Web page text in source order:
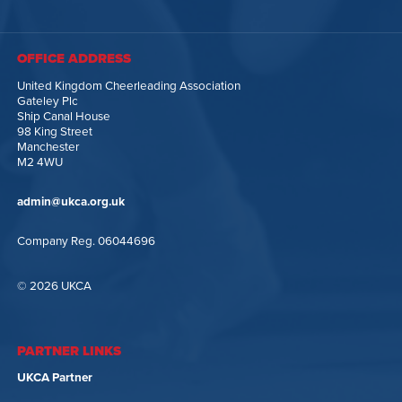
OFFICE ADDRESS
United Kingdom Cheerleading Association
Gateley Plc
Ship Canal House
98 King Street
Manchester
M2 4WU
admin@ukca.org.uk
Company Reg. 06044696
© 2026 UKCA
PARTNER LINKS
UKCA Partner